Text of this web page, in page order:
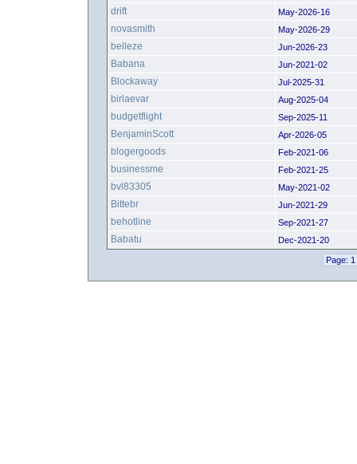
drift May-2026-16
novasmith May-2026-29
belleze Jun-2026-23
Babana Jun-2021-02
Blockaway Jul-2025-31
birlaevar Aug-2025-04
budgetflight Sep-2025-11
BenjaminScott Apr-2026-05
blogergoods Feb-2021-06
businessme Feb-2021-25
bvl83305 May-2021-02
Bittebr Jun-2021-29
behotline Sep-2021-27
Babatu Dec-2021-20
Page: